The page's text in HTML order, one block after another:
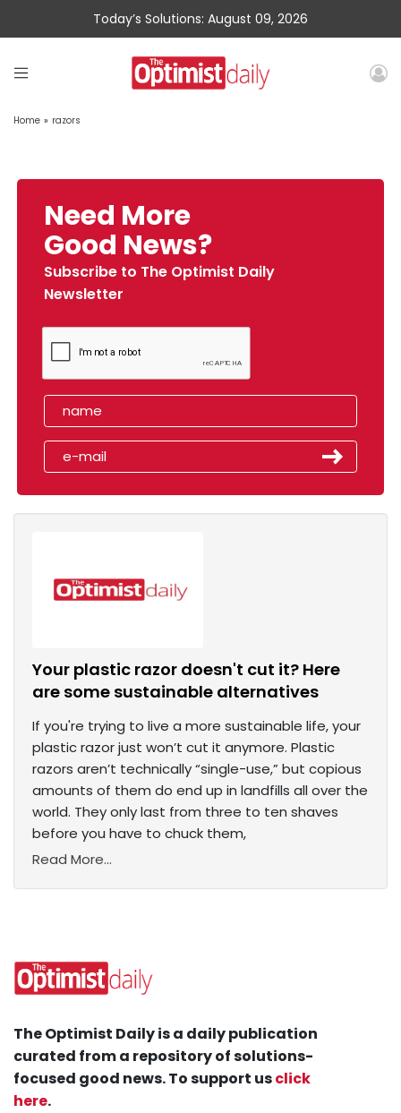
Today’s Solutions: August 09, 2026
Home » razors
Need More
Good News?
Subscribe to The Optimist Daily
Newsletter
Your plastic razor doesn't cut it? Here
are some sustainable alternatives
If you're trying to live a more sustainable life, your
plastic razor just won’t cut it anymore. Plastic
razors aren’t technically “single-use,” but copious
amounts of them do end up in landfills all over the
world. They only last from three to ten shaves
before you have to chuck them,
Read More...
The Optimist Daily is a daily publication
curated from a repository of solutions-
focused good news. To support usclick
here.